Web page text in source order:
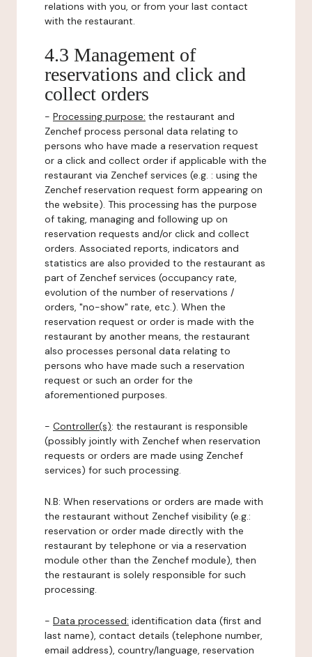
relations with you, or from your last contact
with the restaurant.
4.3 Management of
reservations and click and
collect orders
- Processing purpose: the restaurant and
Zenchef process personal data relating to
persons who have made a reservation request
or a click and collect order if applicable with the
restaurant via Zenchef services (e.g. : using the
Zenchef reservation request form appearing on
the website). This processing has the purpose
of taking, managing and following up on
reservation requests and/or click and collect
orders. Associated reports, indicators and
statistics are also provided to the restaurant as
part of Zenchef services (occupancy rate,
evolution of the number of reservations /
orders, "no-show" rate, etc.). When the
reservation request or order is made with the
restaurant by another means, the restaurant
also processes personal data relating to
persons who have made such a reservation
request or such an order for the
aforementioned purposes.
- Controller(s): the restaurant is responsible
(possibly jointly with Zenchef when reservation
requests or orders are made using Zenchef
services) for such processing.
N.B: When reservations or orders are made with
the restaurant without Zenchef visibility (e.g.:
reservation or order made directly with the
restaurant by telephone or via a reservation
module other than the Zenchef module), then
the restaurant is solely responsible for such
processing.
- Data processed: identification data (first and
last name), contact details (telephone number,
email address), country/language, reservation